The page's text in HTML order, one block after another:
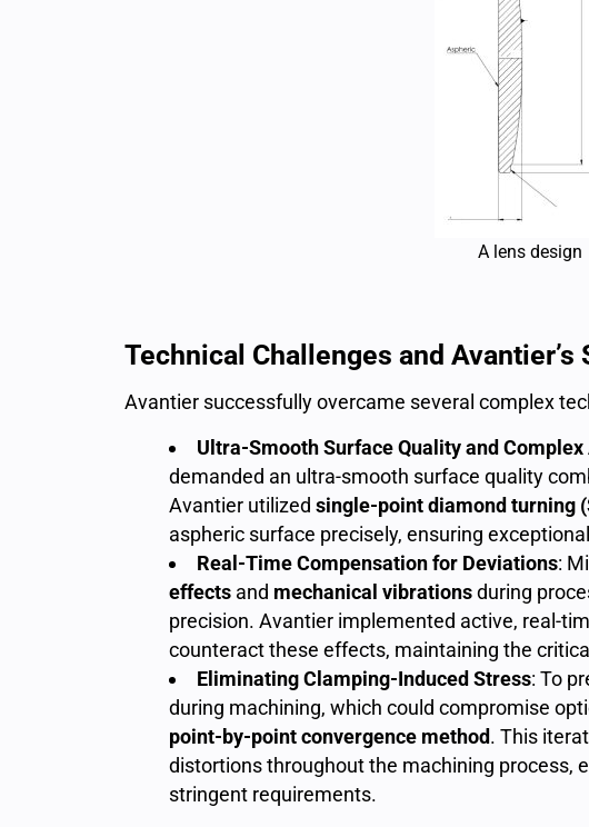
A lens design
Technical Challenges and Avantier’s
Avantier successfully overcame several complex
Ultra-Smooth Surface Quality and
demanded an ultra-smooth surface quality
Avantier utilized single-point diamond turning
aspheric surface precisely, ensuring
Real-Time Compensation for Deviations:
effects and mechanical vibrationsduring
precision. Avantier implemented active, real-
counteract these effects, maintaining the
Eliminating Clamping-Induced Stress: To
during machining, which could compromise
point-by-point convergence method. This
distortions throughout the machining process,
stringent requirements.